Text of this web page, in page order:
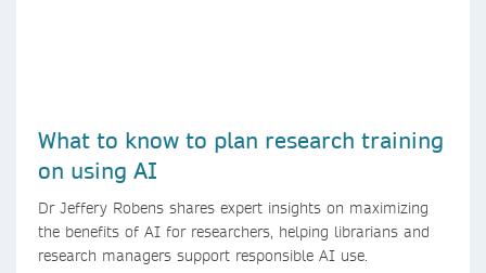
What to know to plan research training
on using AI
Dr Jeffery Robens shares expert insights on maximizing
the benefits of AI for researchers, helping librarians and
research managers support responsible AI use.